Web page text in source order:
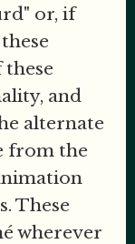
or, if
and
alternate
from the
These
wherever